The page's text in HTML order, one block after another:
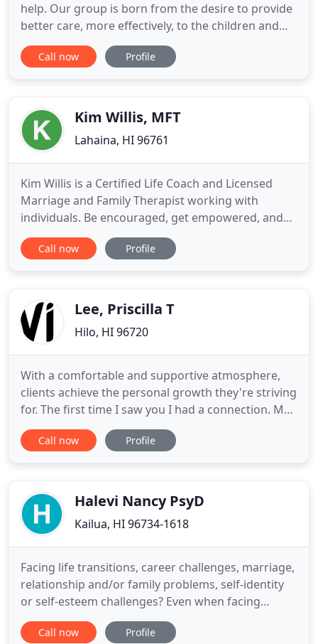
help. Our group is born from the desire to provide
better care, more effectively, to the children and
families of our community. Our center is focused
on individual and family therapy. We are a team of
individuals
Call now Profile
Kim Willis, MFT
Lahaina, HI 96761
Kim Willis is a Certified Life Coach and Licensed
Marriage and Family Therapist working with
individuals. Be encouraged, get empowered, and
overcome personal challenges with guidance from
Kim. Individual Therapy Getting through difficult
you and help you clarify
Call now Profile
Lee, Priscilla T
Hilo, HI 96720
With a comfortable and supportive atmosphere,
clients achieve the personal growth they're striving
for. The first time I saw you I had a connection. My
girlfriend told me, 'I noticed you're happier ever
since you started seeing the therapist.' Wouldn't it
Call now Profile
Halevi Nancy PsyD
Kailua, HI 96734-1618
Facing life transitions, career challenges, marriage,
relationship and/or family problems, self-identity
or self-esteem challenges? Even when facing
difficult circumstances, we all have the potential to
be happier and increase our confidence, optimism,
Call now Profile